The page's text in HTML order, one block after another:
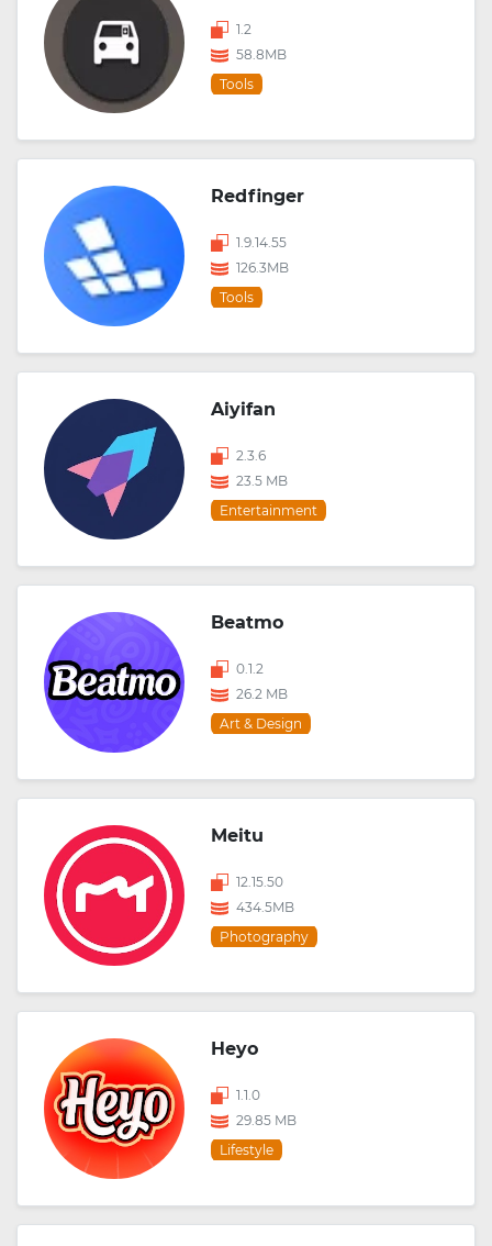
1.2
58.8MB
Tools
Redfinger
1.9.14.55
126.3MB
Tools
Aiyifan
2.3.6
23.5 MB
Entertainment
Beatmo
0.1.2
26.2 MB
Art & Design
Meitu
12.15.50
434.5MB
Photography
Heyo
1.1.0
29.85 MB
Lifestyle